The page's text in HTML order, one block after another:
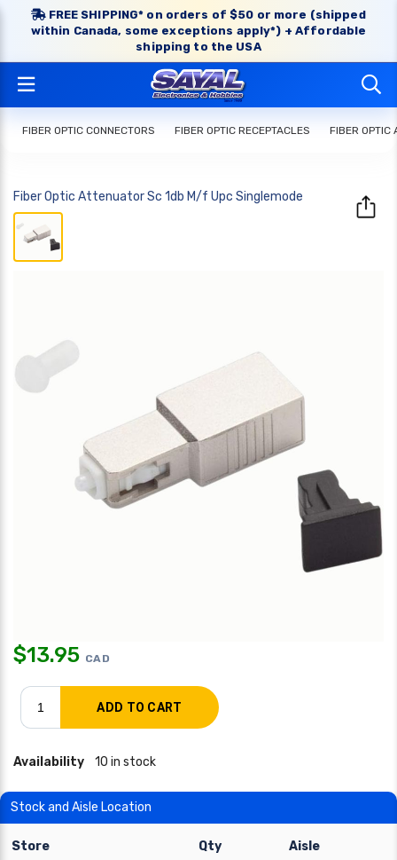
FREE SHIPPING* on orders of $50 or more (shipped
within Canada, some exceptions apply*) + Affordable
shipping to the USA
FIBER OPTIC CONNECTORS FIBER OPTIC RECEPTACLES FIBER OPTIC
Fiber Optic Attenuator Sc 1db M/f Upc Singlemode
$13.95 CAD
Availability 10 in stock
Stock and Aisle Location
Store Qty
Aisle